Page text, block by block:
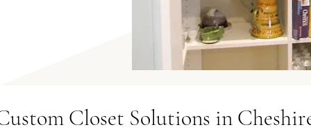
Closet Solutions in